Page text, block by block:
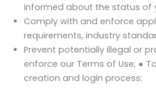
informed about the status of
Comply with and enforce
requirements, industry
Prevent potentially illegal or
enforce our Terms of Use; ●
creation and login process: